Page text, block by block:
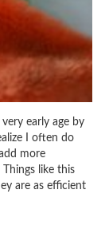
early age by
I often do
more
like this
are as efficient